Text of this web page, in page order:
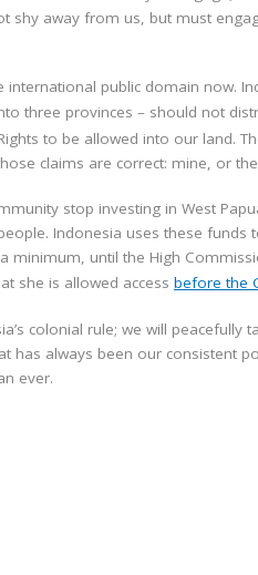
shy away from us, but must
public domain now.
three provinces – should not
to be allowed into our land.
claims are correct: mine, or
stop investing in West
Indonesia uses these
minimum, until the High
she is allowed access before the
colonial rule; we will peacefully
has always been our consistent
ever.